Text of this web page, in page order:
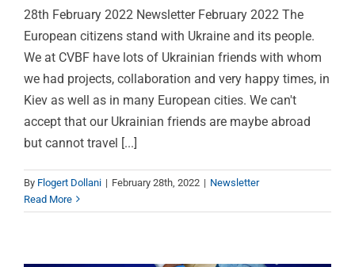
28th February 2022 Newsletter February 2022 The
European citizens stand with Ukraine and its people.
We at CVBF have lots of Ukrainian friends with whom
we had projects, collaboration and very happy times, in
Kiev as well as in many European cities. We can't
accept that our Ukrainian friends are maybe abroad
but cannot travel [...]
By Flogert Dollani | February 28th, 2022 | Newsletter
Read More
2022 EU4Health work
programme adopted to